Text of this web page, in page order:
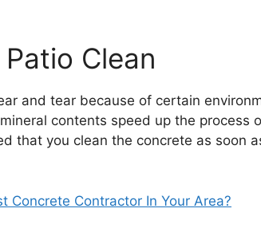
Clean
and tear because of certain
contents speed up the process
that you clean the concrete as soon
Concrete Contractor In Your Area?